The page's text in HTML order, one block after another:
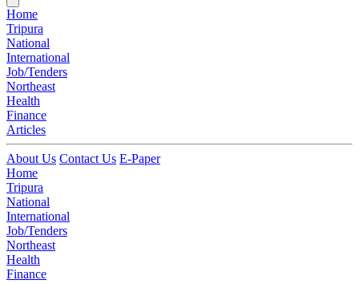
Home
Tripura
National
International
Job/Tenders
Northeast
Health
Finance
Articles
About Us Contact Us E-Paper
Home
Tripura
National
International
Job/Tenders
Northeast
Health
Finance